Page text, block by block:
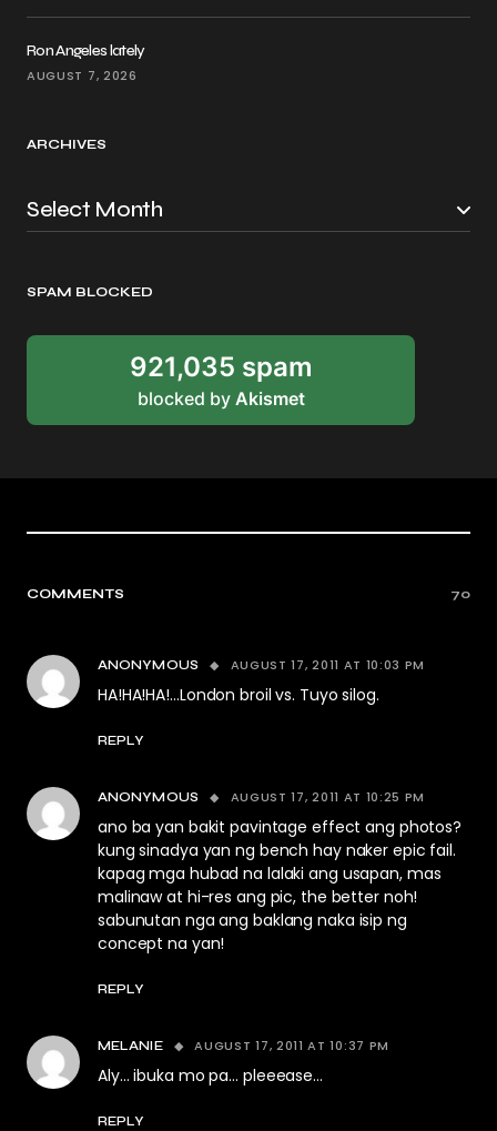
Ron Angeles lately
AUGUST 7, 2026
ARCHIVES
SPAM BLOCKED
921,035 spam
blocked by Akismet
COMMENTS 70
ANONYMOUS AUGUST 17, 2011 AT 10:03 PM
HA!HA!HA!…London broil vs. Tuyo silog.
REPLY
ANONYMOUS AUGUST 17, 2011 AT 10:25 PM
ano ba yan bakit pavintage effect ang photos?
kung sinadya yan ng bench hay naker epic fail.
kapag mga hubad na lalaki ang usapan, mas
malinaw at hi-res ang pic, the better noh!
sabunutan nga ang baklang naka isip ng
concept na yan!
REPLY
MELANIE AUGUST 17, 2011 AT 10:37 PM
Aly… ibuka mo pa… pleeease…
REPLY